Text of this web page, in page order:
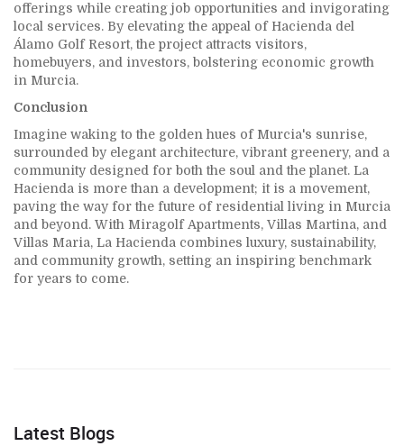
offerings while creating job opportunities and invigorating
local services. By elevating the appeal of Hacienda del
Álamo Golf Resort, the project attracts visitors,
homebuyers, and investors, bolstering economic growth
in Murcia.
Conclusion
Imagine waking to the golden hues of Murcia's sunrise,
surrounded by elegant architecture, vibrant greenery, and a
community designed for both the soul and the planet. La
Hacienda is more than a development; it is a movement,
paving the way for the future of residential living in Murcia
and beyond. With Miragolf Apartments, Villas Martina, and
Villas Maria, La Hacienda combines luxury, sustainability,
and community growth, setting an inspiring benchmark
for years to come.
Latest Blogs